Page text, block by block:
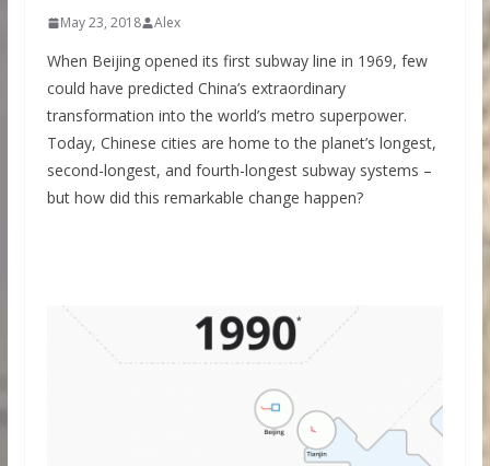
May 23, 2018 Alex
When Beijing opened its first subway line in 1969, few
could have predicted China’s extraordinary
transformation into the world’s metro superpower.
Today, Chinese cities are home to the planet’s longest,
second-longest, and fourth-longest subway systems –
but how did this remarkable change happen?